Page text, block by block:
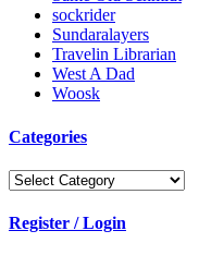
sockrider
Sundaralayers
Travelin Librarian
West A Dad
Woosk
Categories
Categories
Register / Login